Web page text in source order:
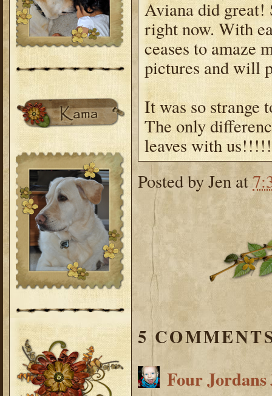
Aviana did great!
right now. With
ceases to amaze
pictures and will
It was so strange
The only
leaves with us!!!!!
Posted byJen at
5
Four Jordans